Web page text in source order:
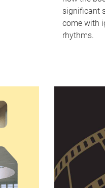
significant
come with
rhythms.